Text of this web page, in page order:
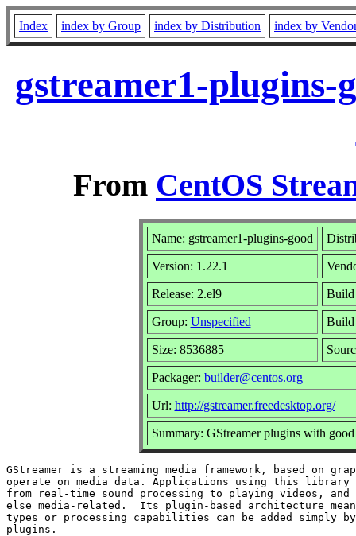
Index index by Group index by Distribution index by
gstreamer1-plugins-
From CentOS
Name: gstreamer1-plugins-good
Version: 1.22.1
Release: 2.el9 Build
Group: Unspecified Build
Size: 8536885
Packager: builder@centos.org
Url: http://gstreamer.freedesktop.org/
Summary: GStreamer plugins with
GStreamer is a streaming media framework, based on
operate on media data. Applications using this library
from real-time sound processing to playing videos,
else media-related.  Its plugin-based architecture
types or processing capabilities can be added simply
plugins.